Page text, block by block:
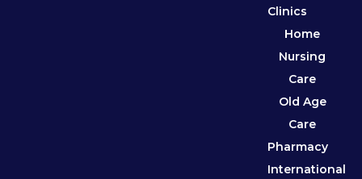
Clinics
Home
Nursing
Care
Old Age
Care
Pharmacy
International